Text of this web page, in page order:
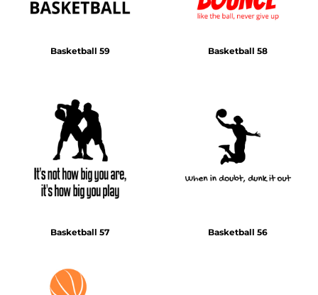
Basketball 59 Basketball 58
Basketball 57 Basketball 56